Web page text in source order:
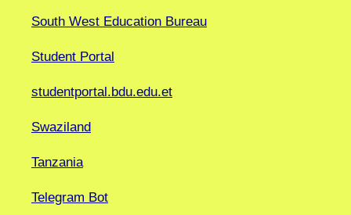
South West Education Bureau
Student Portal
studentportal.bdu.edu.et
Swaziland
Tanzania
Telegram Bot